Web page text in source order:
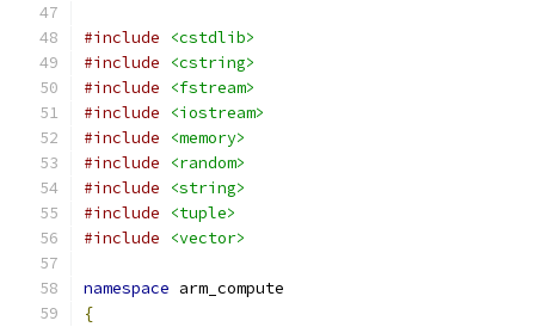
#include
<cstdlib>
#include
<cstring>
#include
<fstream>
#include
<iostream>
#include
<memory>
#include
<random>
#include
<string>
#include
<tuple>
#include
<vector>
namespace arm_compute
{